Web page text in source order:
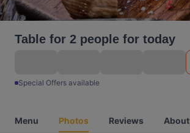
Table for 2 people for today
Special Offers available
Menu Photos Reviews About